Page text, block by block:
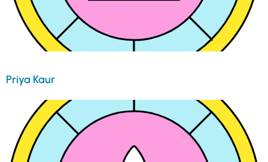
Priya Kaur